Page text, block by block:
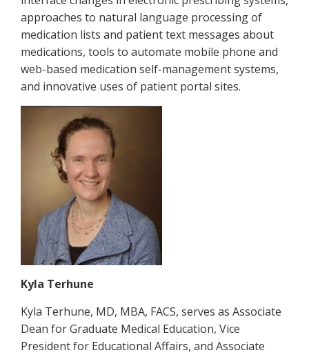
approaches to natural language processing of
medication lists and patient text messages about
medications, tools to automate mobile phone and
web-based medication self-management systems,
and innovative uses of patient portal sites.
Kyla Terhune
Kyla Terhune, MD, MBA, FACS, serves as Associate
Dean for Graduate Medical Education, Vice
President for Educational Affairs, and Associate